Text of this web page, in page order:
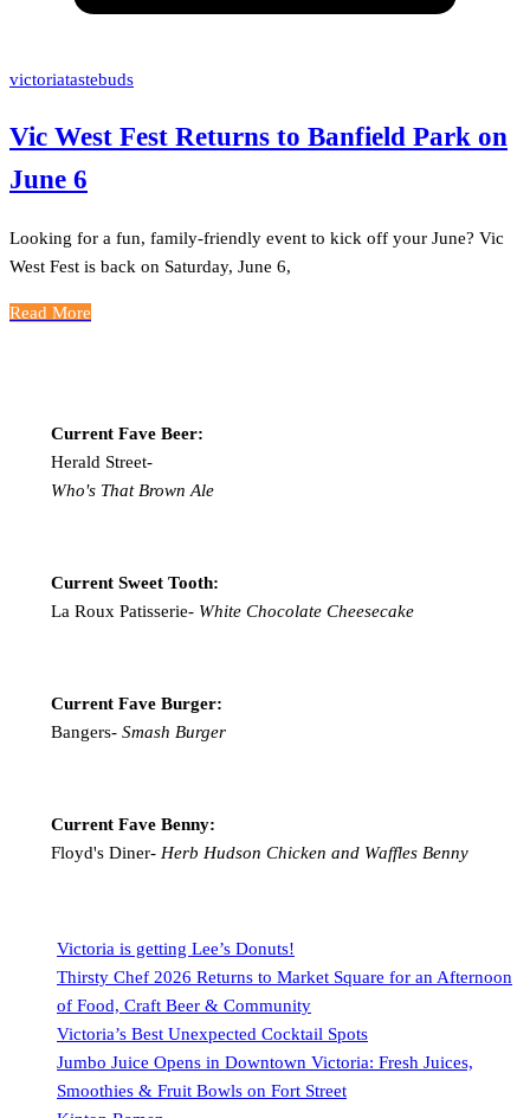
victoriatastebuds
Vic West Fest Returns to Banfield Park on
June 6
Looking for a fun, family-friendly event to kick off your June? Vic
West Fest is back on Saturday, June 6,
Read More
Current Fave Beer:
Herald Street-
Who's That Brown Ale
Current Sweet Tooth:
La Roux Patisserie-White Chocolate Cheesecake
Current Fave Burger:
Bangers- Smash Burger
Current Fave Benny:
Floyd's Diner- Herb Hudson Chicken and Waffles Benny
Victoria is getting Lee’s Donuts!
Thirsty Chef 2026 Returns to Market Square for an Afternoon
of Food, Craft Beer & Community
Victoria’s Best Unexpected Cocktail Spots
Jumbo Juice Opens in Downtown Victoria: Fresh Juices,
Smoothies & Fruit Bowls on Fort Street